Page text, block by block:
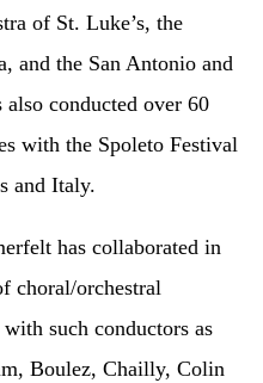
of St. Luke’s, the
and the San Antonio and
conducted over 60
with the Spoleto Festival
and Italy.
has collaborated in
choral/orchestral
such conductors as
Boulez, Chailly, Colin